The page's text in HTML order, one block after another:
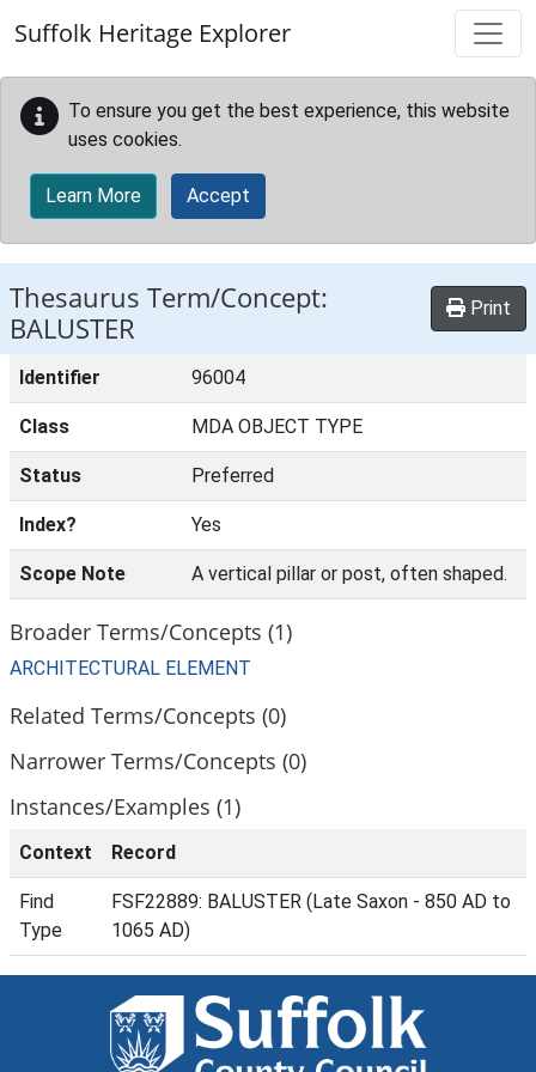
Suffolk Heritage Explorer
To ensure you get the best experience, this website
uses cookies.
Learn More Accept
Thesaurus Term/Concept:
BALUSTER
Print
Identifier 96004
Class MDA OBJECT TYPE
Status Preferred
Index? Yes
Scope Note A vertical pillar or post, often shaped.
Broader Terms/Concepts (1)
ARCHITECTURAL ELEMENT
Related Terms/Concepts (0)
Narrower Terms/Concepts (0)
Instances/Examples (1)
Context Record
Find
Type
FSF22889: BALUSTER (Late Saxon - 850 AD to
1065 AD)